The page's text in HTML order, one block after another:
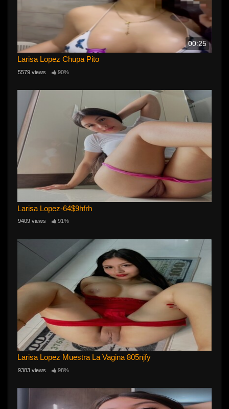
00:25
Larisa Lopez Chupa Pito
5579 views 90%
Larisa Lopez-64$9hfrh
9409 views 91%
Larisa Lopez Muestra La Vagina 805njfy
9383 views 98%